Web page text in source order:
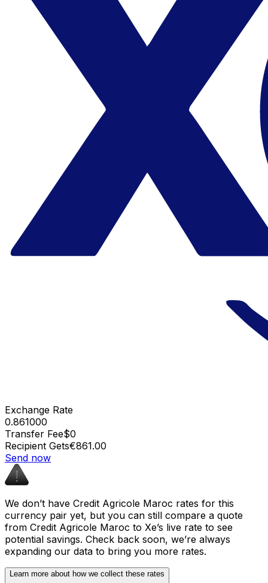
Exchange Rate
0.861000
Transfer Fee$0
Recipient Gets€861.00
Send now
We don’t have Credit Agricole Maroc rates for this
currency pair yet, but you can still compare a quote
from Credit Agricole Maroc to Xe’s live rate to see
potential savings. Check back soon, we’re always
expanding our data to bring you more rates.
Learn more about how we collect these rates